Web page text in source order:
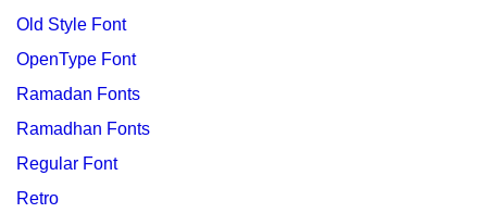
Old Style Font
OpenType Font
Ramadan Fonts
Ramadhan Fonts
Regular Font
Retro